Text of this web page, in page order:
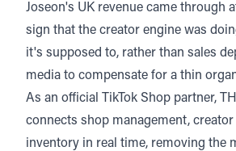
Joseon's UK revenue came through
sign that the creator engine was
it's supposed to, rather than sales
media to compensate for a thin
As an official TikTok Shop partner,
connects shop management,
inventory in real time, removing the